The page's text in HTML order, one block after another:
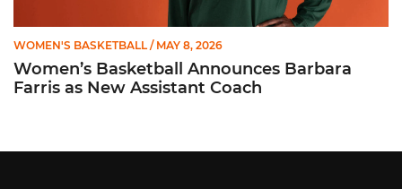
WOMEN'S BASKETBALL / MAY 8, 2026
Women’s Basketball Announces Barbara
Farris as New Assistant Coach